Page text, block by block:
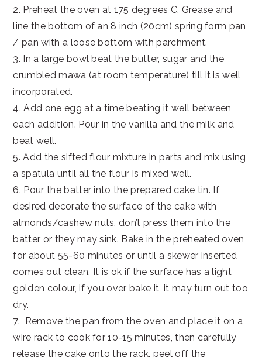
2. Preheat the oven at 175 degrees C. Grease and
line the bottom of an 8 inch (20cm) spring form pan
/ pan with a loose bottom with parchment.
3. In a large bowl beat the butter, sugar and the
crumbled mawa (at room temperature) till it is well
incorporated.
4. Add one egg at a time beating it well between
each addition. Pour in the vanilla and the milk and
beat well.
5. Add the sifted flour mixture in parts and mix using
a spatula until all the flour is mixed well.
6. Pour the batter into the prepared cake tin. If
desired decorate the surface of the cake with
almonds/cashew nuts, don’t press them into the
batter or they may sink. Bake in the preheated oven
for about 55-60 minutes or until a skewer inserted
comes out clean. It is ok if the surface has a light
golden colour, if you over bake it, it may turn out too
dry.
7. Remove the pan from the oven and place it on a
wire rack to cook for 10-15 minutes, then carefully
release the cake onto the rack, peel off the